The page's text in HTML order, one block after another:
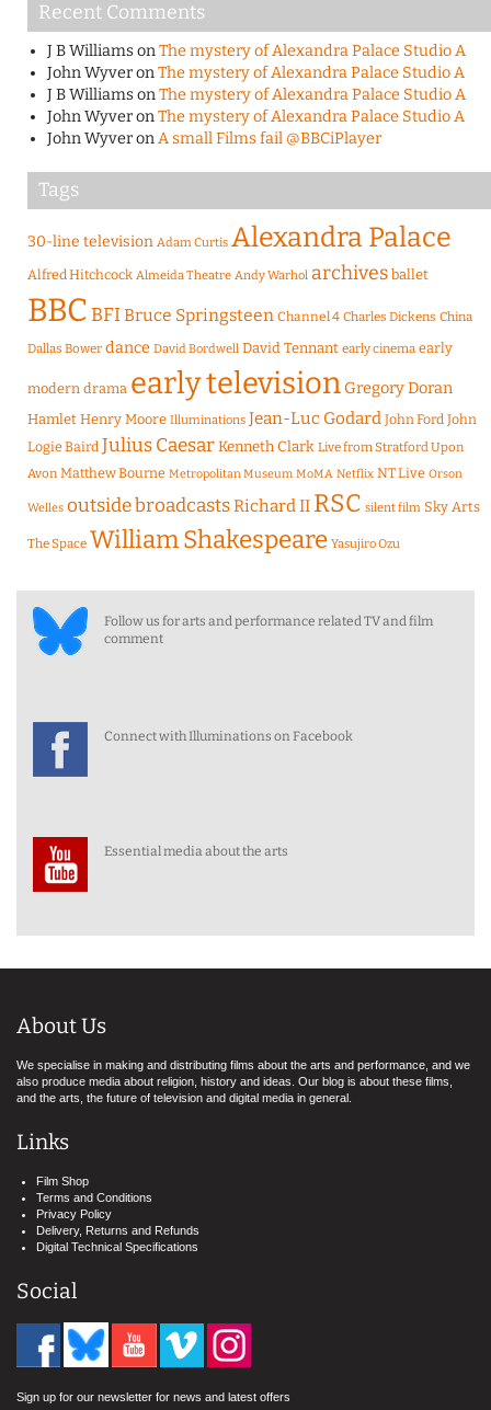
Recent Comments
J B WilliamsonThe mystery of Alexandra Palace Studio A
John WyveronThe mystery of Alexandra Palace Studio A
J B WilliamsonThe mystery of Alexandra Palace Studio A
John WyveronThe mystery of Alexandra Palace Studio A
John WyveronA small Films fail @BBCiPlayer
Tags
30-line television Adam Curtis Alexandra Palace
Alfred Hitchcock Almeida Theatre Andy Warhol archives ballet
BBCBFIBruce Springsteen Channel 4 Charles Dickens China
Dallas Bower dance David Bordwell David Tennant early cinema early
modern drama early television Gregory Doran
Hamlet Henry Moore Illuminations Jean-Luc Godard John Ford John
Logie Baird Julius CaesarKenneth Clark Live from Stratford Upon
Avon Matthew Bourne Metropolitan Museum MoMA Netflix NT Live Orson
Welles outside broadcastsRichard II RSC silent film Sky Arts
The Space William Shakespeare Yasujiro Ozu
Follow us for arts and performance related TV and film
comment
Connect with Illuminations on Facebook
Essential media about the arts
About Us
We specialise in making and distributing films about the arts and performance, and we
also produce media about religion, history and ideas. Our blog is about these films,
and the arts, the future of television and digital media in general.
Links
Film Shop
Terms and Conditions
Privacy Policy
Delivery, Returns and Refunds
Digital Technical Specifications
Social
Sign up for our newsletter for news and latest offers